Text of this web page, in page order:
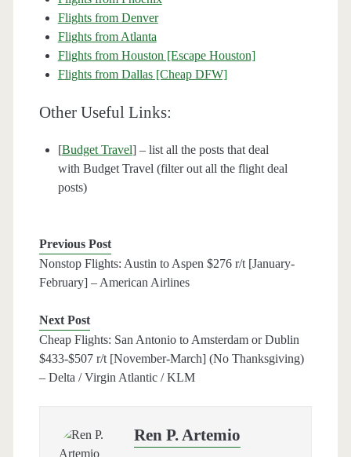
Flights from Denver
Flights from Atlanta
Flights from Houston [Escape Houston]
Flights from Dallas [Cheap DFW]
Other Useful Links:
[Budget Travel] – list all the posts that deal
with Budget Travel (filter out all the flight deal
posts)
Previous Post
Nonstop Flights: Austin to Aspen $276 r/t [January-
February] – American Airlines
Next Post
Cheap Flights: San Antonio to Amsterdam or Dublin
$433-$507 r/t [November-March] (No Thanksgiving)
– Delta / Virgin Atlantic / KLM
Ren P. Artemio